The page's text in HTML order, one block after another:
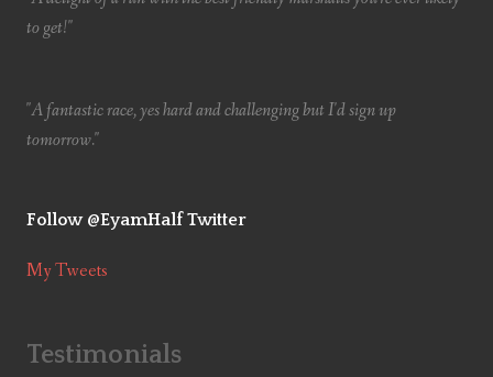
to get!"
"A fantastic race, yes hard and challenging but I'd sign up
tomorrow."
Follow @EyamHalf Twitter
My Tweets
Testimonials